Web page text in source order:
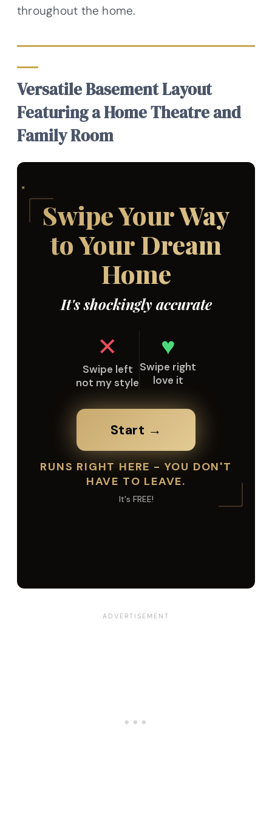
throughout the home.
Versatile Basement Layout
Featuring a Home Theatre and
Family Room